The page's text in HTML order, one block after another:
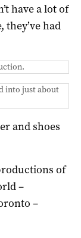
have a lot of
they’ve had
into just about
and shoes
of
–
–